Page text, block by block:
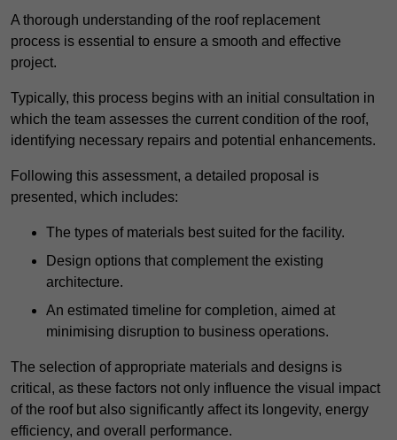
A thorough understanding of the roof replacement
process is essential to ensure a smooth and effective
project.
Typically, this process begins with an initial consultation in
which the team assesses the current condition of the roof,
identifying necessary repairs and potential enhancements.
Following this assessment, a detailed proposal is
presented, which includes:
The types of materials best suited for the facility.
Design options that complement the existing
architecture.
An estimated timeline for completion, aimed at
minimising disruption to business operations.
The selection of appropriate materials and designs is
critical, as these factors not only influence the visual impact
of the roof but also significantly affect its longevity, energy
efficiency, and overall performance.